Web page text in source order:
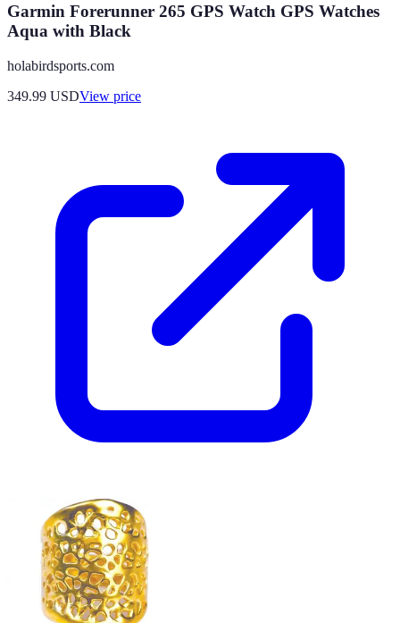
Garmin Forerunner 265 GPS Watch GPS Watches
Aqua with Black
holabirdsports.com
349.99 USDView price